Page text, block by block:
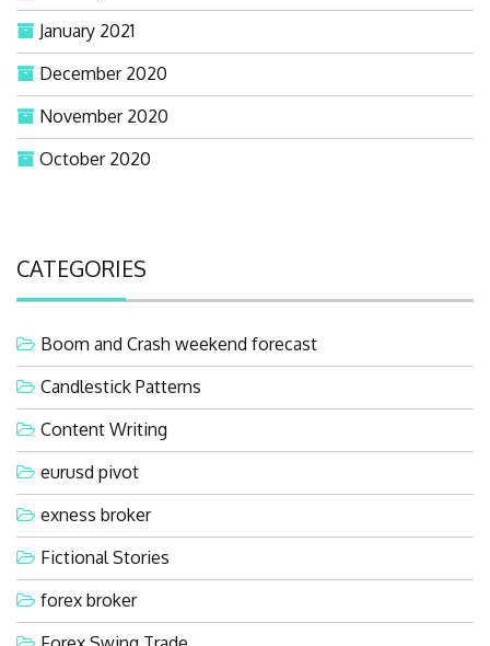
January 2021
December 2020
November 2020
October 2020
CATEGORIES
Boom and Crash weekend forecast
Candlestick Patterns
Content Writing
eurusd pivot
exness broker
Fictional Stories
forex broker